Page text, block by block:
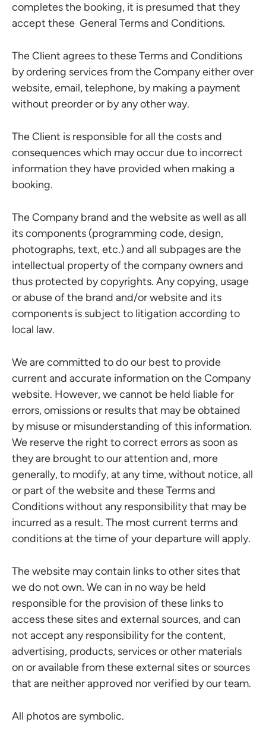
completes the booking, it is presumed that they
accept these General Terms and Conditions.
The Client agrees to these Terms and Conditions
by ordering services from the Company either over
website, email, telephone, by making a payment
without preorder or by any other way.
The Client is responsible for all the costs and
consequences which may occur due to incorrect
information they have provided when making a
booking.
The Company brand and the website as well as all
its components (programming code, design,
photographs, text, etc.) and all subpages are the
intellectual property of the company owners and
thus protected by copyrights. Any copying, usage
or abuse of the brand and/or website and its
components is subject to litigation according to
local law.
We are committed to do our best to provide
current and accurate information on the Company
website. However, we cannot be held liable for
errors, omissions or results that may be obtained
by misuse or misunderstanding of this information.
We reserve the right to correct errors as soon as
they are brought to our attention and, more
generally, to modify, at any time, without notice, all
or part of the website and these Terms and
Conditions without any responsibility that may be
incurred as a result. The most current terms and
conditions at the time of your departure will apply.
The website may contain links to other sites that
we do not own. We can in no way be held
responsible for the provision of these links to
access these sites and external sources, and can
not accept any responsibility for the content,
advertising, products, services or other materials
on or available from these external sites or sources
that are neither approved nor verified by our team.
All photos are symbolic.